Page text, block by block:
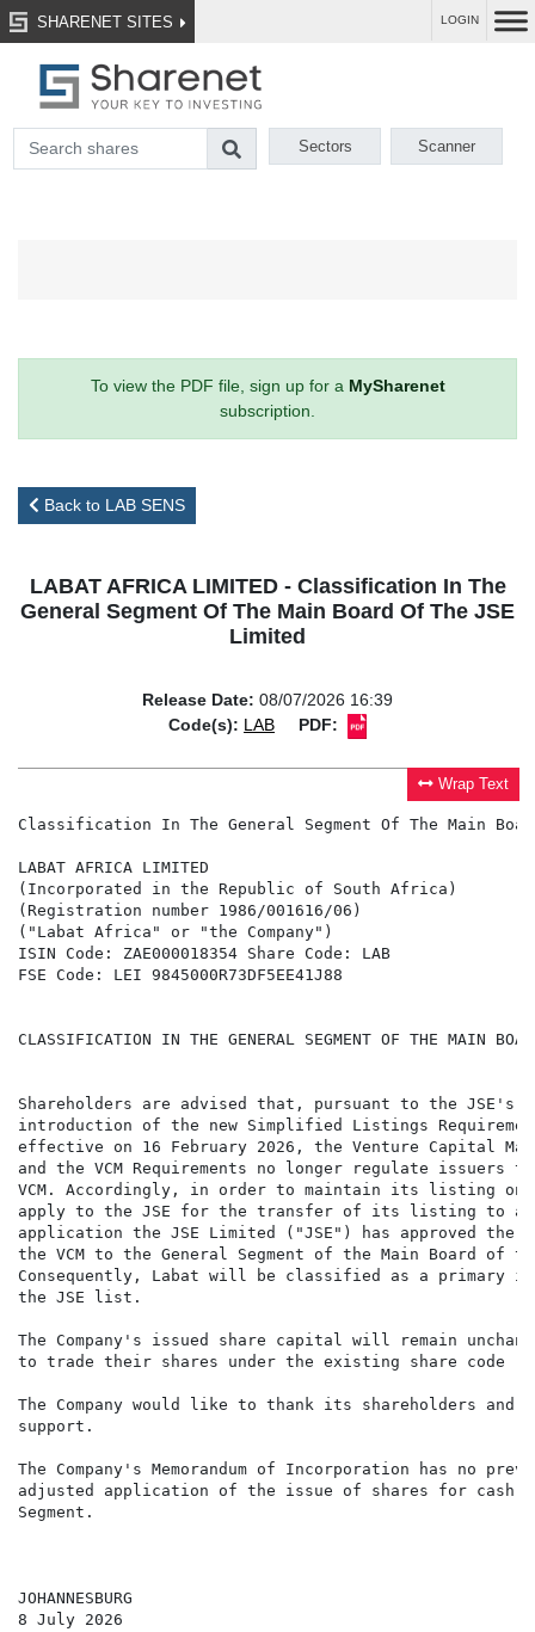
SHARENET SITES LOGIN
Sectors Scanner
To view the PDF file, sign up for a MySharenet
subscription.
Back to LAB SENS
LABAT AFRICA LIMITED - Classification In The
General Segment Of The Main Board Of The JSE
Limited
Release Date: 08/07/2026 16:39
Code(s): LAB PDF:
Wrap Text
Classification In The General Segment Of The Main
LABAT AFRICA LIMITED
(Incorporated in the Republic of South Africa)
(Registration number 1986/001616/06)
("Labat Africa" or "the Company")
ISIN Code: ZAE000018354 Share Code: LAB
FSE Code: LEI 9845000R73DF5EE41J88
CLASSIFICATION IN THE GENERAL SEGMENT OF THE MAIN
Shareholders are advised that, pursuant to the JSE's
introduction of the new Simplified Listings
effective on 16 February 2026, the Venture Capital
and the VCM Requirements no longer regulate
VCM. Accordingly, in order to maintain its listing on
apply to the JSE for the transfer of its listing to an
application the JSE Limited ("JSE") has approved
the VCM to the General Segment of the Main Board of
Consequently, Labat will be classified as a primary
the JSE list.
The Company's issued share capital will remain
to trade their shares under the existing share code
The Company would like to thank its shareholders
support.
The Company's Memorandum of Incorporation has no
adjusted application of the issue of shares for cash
Segment.
JOHANNESBURG
8 July 2026